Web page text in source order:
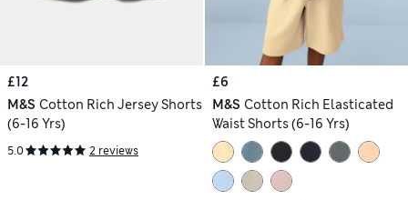
£12
M&S Cotton Rich Jersey Shorts
(6-16 Yrs)
5.0 2 reviews
£6
M&S Cotton Rich Elasticated
Waist Shorts (6-16 Yrs)